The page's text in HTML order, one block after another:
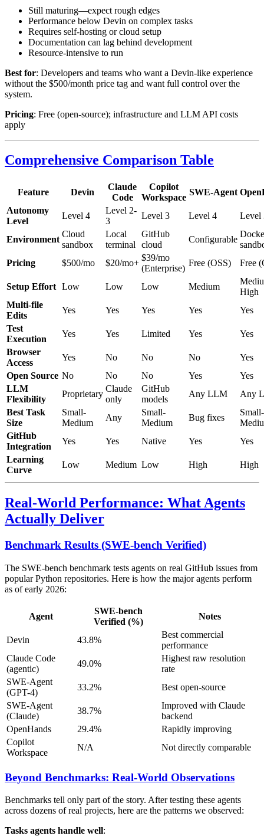
Still maturing—expect rough edges
Performance below Devin on complex tasks
Requires self-hosting or cloud setup
Documentation can lag behind development
Resource-intensive to run
Best for: Developers and teams who want a Devin-like experience
without the $500/month price tag and want full control over the
system.
Pricing: Free (open-source); infrastructure and LLM API costs
apply
Comprehensive Comparison Table
Feature Devin
Claude
Code
Copilot
Workspace
SWE-Agent
Autonomy
Level
Level 4
Level 2-
3
Level 3 Level 4 Level
Environment
Cloud
sandbox
Local
terminal
GitHub
cloud
Configurable
Pricing
$500/mo $20/mo+
$39/mo
(Enterprise)
Free (OSS) Free
Setup Effort Low Low Low Medium
High
Multi-file
Edits
Yes Yes Yes Yes
Yes
Test
Execution
Yes Yes Limited Yes
Yes
Browser
Access
Yes No No No
Yes
Open Source No No No Yes
Yes
LLM
Flexibility
Proprietary
Claude
only
GitHub
models
Any LLM
Any
Best Task
Size
Small-
Medium
Any
Small-
Medium
Bug fixes
Small-
GitHub
Integration
Yes Yes Native Yes
Yes
Learning
Curve
Low Medium Low High High
Real-World Performance: What Agents
Actually Deliver
Benchmark Results (SWE-bench Verified)
The SWE-bench benchmark tests agents on real GitHub issues from
popular Python repositories. Here is how the major agents perform
as of early 2026:
Agent
SWE-bench
Verified (%)
Notes
Devin 43.8%
Best commercial
performance
Claude Code
(agentic)
49.0%
Highest raw resolution
rate
SWE-Agent
(GPT-4)
33.2%
Best open-source
SWE-Agent
(Claude)
38.7%
Improved with Claude
backend
OpenHands
29.4%
Rapidly improving
Copilot
Workspace
N/A Not directly comparable
Beyond Benchmarks: Real-World Observations
Benchmarks tell only part of the story. After testing these agents
across dozens of real projects, here are the patterns we observed:
Tasks agents handle well: